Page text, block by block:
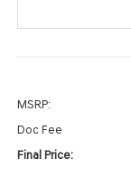
MSRP:
Doc Fee
Final Price: